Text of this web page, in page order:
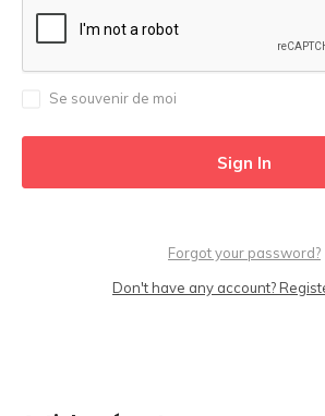
Se souvenir de moi
Forgot your password?
Don't have any account?